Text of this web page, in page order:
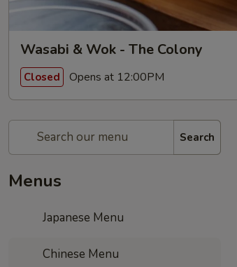
Wasabi & Wok - The Colony
Closed Opens at 12:00PM
Search
Menus
Japanese Menu
Chinese Menu